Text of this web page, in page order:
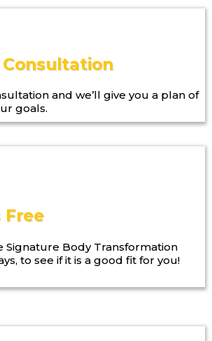
Consultation
and we’ll give you a plan of
goals.
Free
Signature Body Transformation
to see if it is a good fit for you!